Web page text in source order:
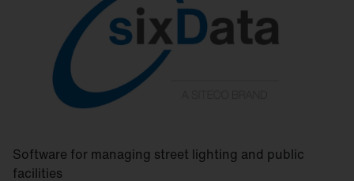
Software for managing street lighting and public
facilities